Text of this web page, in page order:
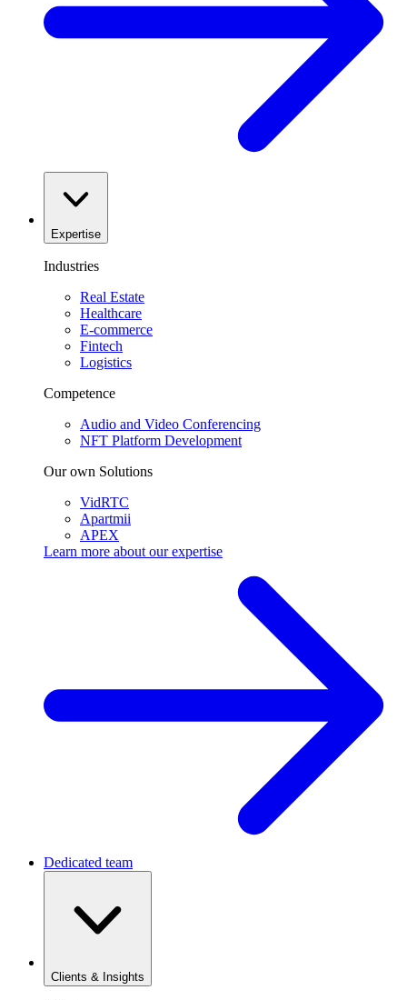
Expertise
Industries
Real Estate
Healthcare
E-commerce
Fintech
Logistics
Competence
Audio and Video Conferencing
NFT Platform Development
Our own Solutions
VidRTC
Apartmii
APEX
Learn more about ourexpertise
Dedicated team
Clients & Insights